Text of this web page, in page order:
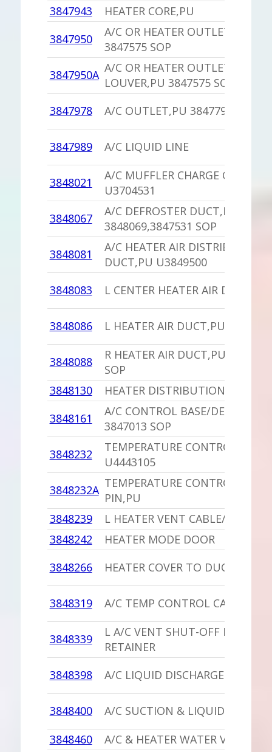
3847943
HEATER CORE,PU
3847950
A/C OR HEATER OUTLET
3847575 SOP
3847950A A/C OR HEATER OUTLET
LOUVER,PU 3847575 SOP
3847978
A/C OUTLET,PU 3847791 SOP
3847989 A/C LIQUID LINE
3848021
A/C MUFFLER CHARGE CAP
U3704531
3848067
A/C DEFROSTER DUCT,PU
3848069,3847531 SOP
3848081
A/C HEATER AIR DISTRIBUTION
DUCT,PU U3849500
3848083
L CENTER HEATER AIR DUCT,PU
3848086 L HEATER AIR DUCT,PU
3848088
R HEATER AIR DUCT,PU 3848087
SOP
3848130
HEATER DISTRIBUTION DUCT
3848161
A/C CONTROL BASE/DECAL,PU
3847013 SOP
3848232
TEMPERATURE CONTROL
U4443105
3848232A TEMPERATURE CONTROL LEVER
PIN,PU
3848239
L HEATER VENT CABLE/CLIP
3848242
HEATER MODE DOOR
3848266
HEATER COVER TO DUCTS SEAL
3848319 A/C TEMP CONTROL CABLE
3848339
L A/C VENT SHUT-OFF DOOR
RETAINER
3848398
A/C LIQUID DISCHARGE HOSE
3848400
A/C SUCTION & LIQUID HOSE
3848460
A/C & HEATER WATER VALVE